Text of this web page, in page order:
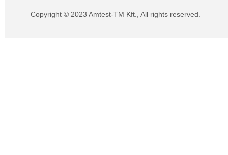
Copyright © 2023 Amtest-TM Kft., All rights reserved.